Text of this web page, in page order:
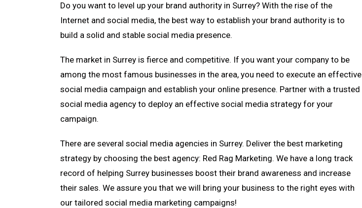
Do you want to level up your brand authority in Surrey? With the rise of the
Internet and social media, the best way to establish your brand authority is to
build a solid and stable social media presence.
The market in Surrey is fierce and competitive. If you want your company to be
among the most famous businesses in the area, you need to execute an effective
social media campaign and establish your online presence. Partner with a trusted
social media agency to deploy an effective social media strategy for your
campaign.
There are several social media agencies in Surrey. Deliver the best marketing
strategy by choosing the best agency: Red Rag Marketing. We have a long track
record of helping Surrey businesses boost their brand awareness and increase
their sales. We assure you that we will bring your business to the right eyes with
our tailored social media marketing campaigns!